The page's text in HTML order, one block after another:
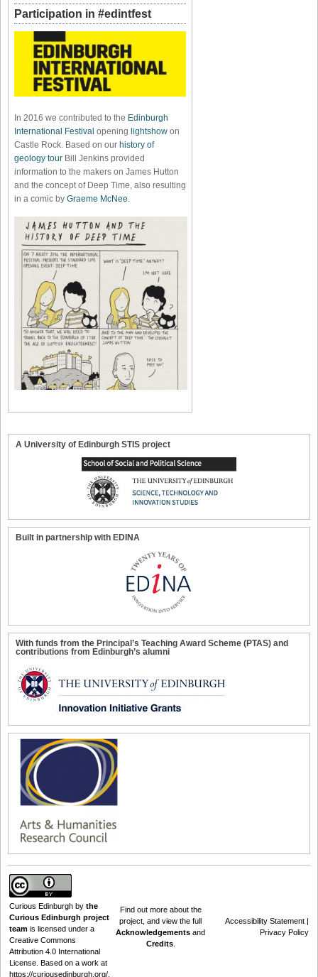
Participation in #edintfest
In 2016 we contributed to the Edinburgh
International Festival opening lightshow on
Castle Rock. Based on our history of
geology tour Bill Jenkins provided
information to the makers on James Hutton
and the concept of Deep Time, also resulting
in a comic by Graeme McNee.
A University of Edinburgh STIS project
Built in partnership with EDINA
With funds from the Principal’s Teaching Award Scheme (PTAS) and
contributions from Edinburgh’s alumni
Curious Edinburgh by the
Curious Edinburgh project
team is licensed under a
Creative Commons
Attribution 4.0 International
License . Based on a work at
https://curiousedinburgh.org/
Find out more about the
project , and view the full
Acknowledgements and
Credits.
Accessibility Statement |
Privacy Policy